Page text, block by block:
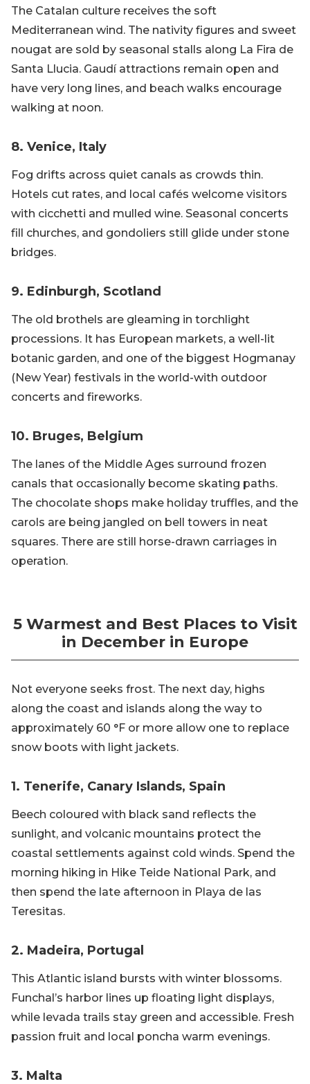
The Catalan culture receives the soft
Mediterranean wind. The nativity figures and sweet
nougat are sold by seasonal stalls along La Fira de
Santa Llucia. Gaudí attractions remain open and
have very long lines, and beach walks encourage
walking at noon.
8. Venice, Italy
Fog drifts across quiet canals as crowds thin.
Hotels cut rates, and local cafés welcome visitors
with cicchetti and mulled wine. Seasonal concerts
fill churches, and gondoliers still glide under stone
bridges.
9. Edinburgh, Scotland
The old brothels are gleaming in torchlight
processions. It has European markets, a well-lit
botanic garden, and one of the biggest Hogmanay
(New Year) festivals in the world-with outdoor
concerts and fireworks.
10. Bruges, Belgium
The lanes of the Middle Ages surround frozen
canals that occasionally become skating paths.
The chocolate shops make holiday truffles, and the
carols are being jangled on bell towers in neat
squares. There are still horse-drawn carriages in
operation.
5 Warmest and Best Places to Visit
in December in Europe
Not everyone seeks frost. The next day, highs
along the coast and islands along the way to
approximately 60 °F or more allow one to replace
snow boots with light jackets.
1. Tenerife, Canary Islands, Spain
Beech coloured with black sand reflects the
sunlight, and volcanic mountains protect the
coastal settlements against cold winds. Spend the
morning hiking in Hike Teide National Park, and
then spend the late afternoon in Playa de las
Teresitas.
2. Madeira, Portugal
This Atlantic island bursts with winter blossoms.
Funchal’s harbor lines up floating light displays,
while levada trails stay green and accessible. Fresh
passion fruit and local poncha warm evenings.
3. Malta